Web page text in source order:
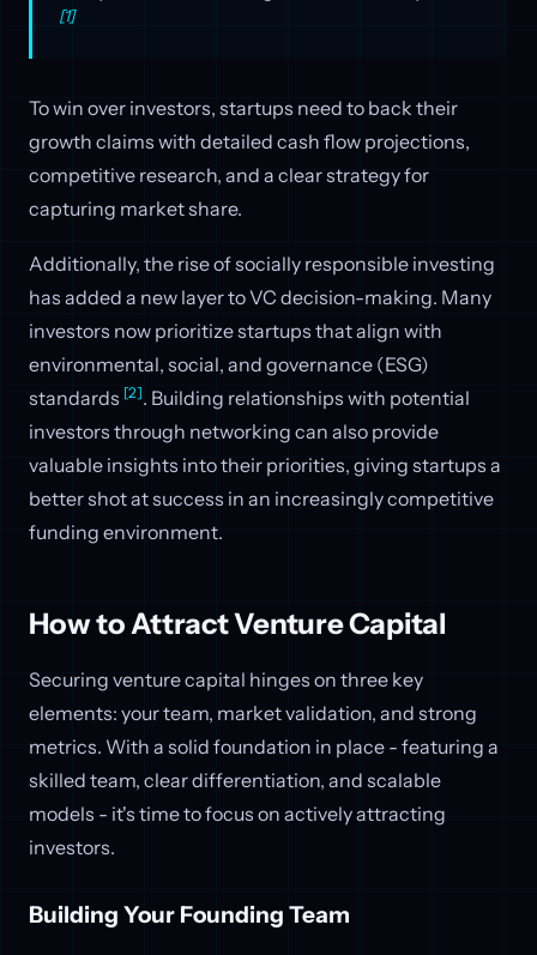
[1]
To win over investors, startups need to back their
growth claims with detailed cash flow projections,
competitive research, and a clear strategy for
capturing market share.
Additionally, the rise of socially responsible investing
has added a new layer to VC decision-making. Many
investors now prioritize startups that align with
environmental, social, and governance (ESG)
standards [2]. Building relationships with potential
investors through networking can also provide
valuable insights into their priorities, giving startups a
better shot at success in an increasingly competitive
funding environment.
How to Attract Venture Capital
Securing venture capital hinges on three key
elements: your team, market validation, and strong
metrics. With a solid foundation in place - featuring a
skilled team, clear differentiation, and scalable
models - it's time to focus on actively attracting
investors.
Building Your Founding Team